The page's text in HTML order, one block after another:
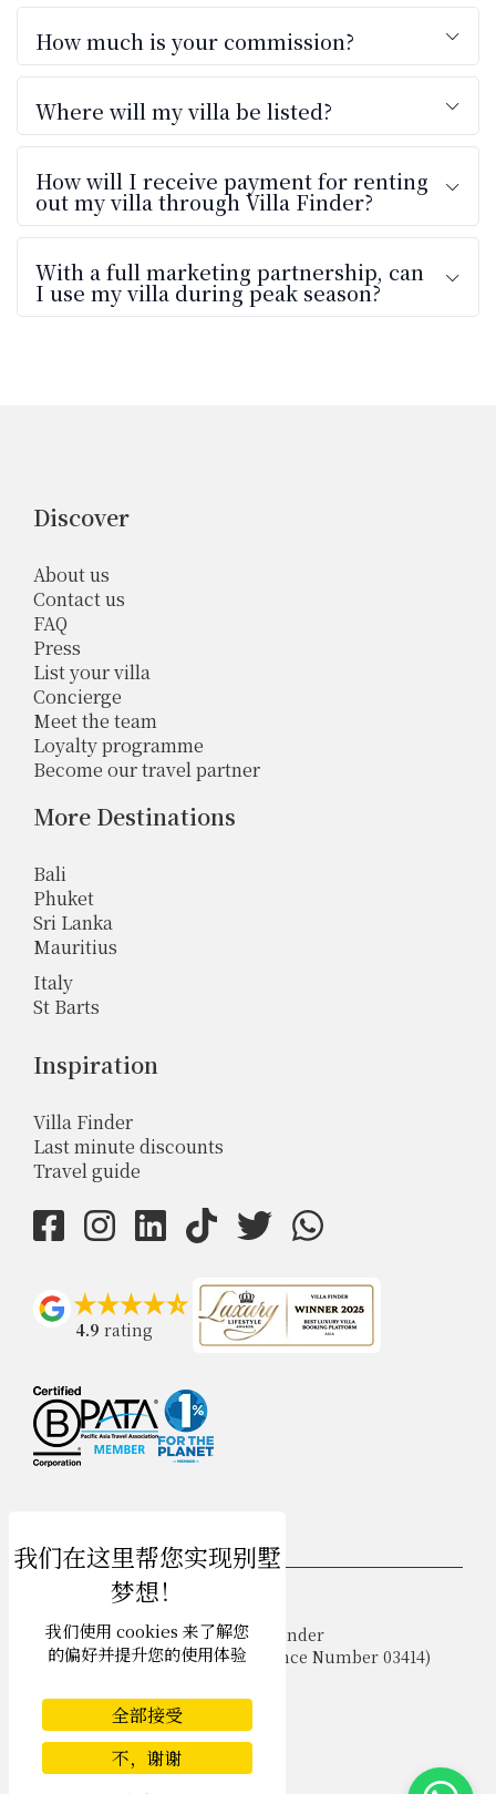
How much is your commission?
Where will my villa be listed?
How will I receive payment for renting
out my villa through Villa Finder?
With a full marketing partnership, can
I use my villa during peak season?
Discover
About us
Contact us
FAQ
Press
List your villa
Concierge
Meet the team
Loyalty programme
Become our travel partner
More Destinations
Bali
Phuket
Sri Lanka
Mauritius
Italy
St Barts
Inspiration
Villa Finder
Last minute discounts
Travel guide
4.9 rating
zh-hans 简体中文
Copyright © 2026 Samui Villa Finder
Singapore Tourism Board ( Licence Number 03414)
Privacy Policy
Cookies
我们使用 cookies 来了解您
的偏好并提升您的使用体验
全部接受
不，谢谢